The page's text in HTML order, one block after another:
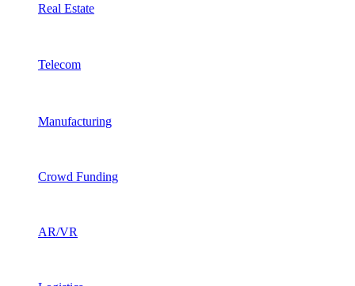
Real Estate
Telecom
Manufacturing
Crowd Funding
AR/VR